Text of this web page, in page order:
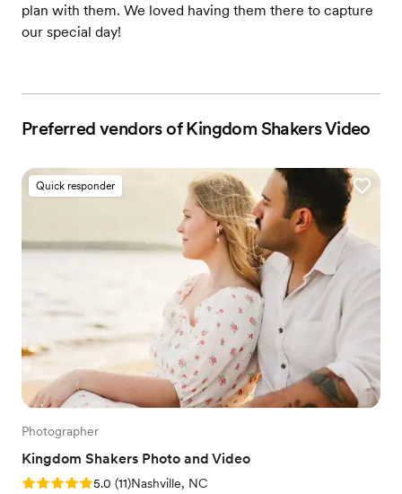
plan with them. We loved having them there to capture
our special day!
Preferred vendors of Kingdom Shakers Video
Quick responder
Photographer
Kingdom Shakers Photo and Video
Rating: 5.0 (11 reviews)
5.0 (11)Nashville, NC